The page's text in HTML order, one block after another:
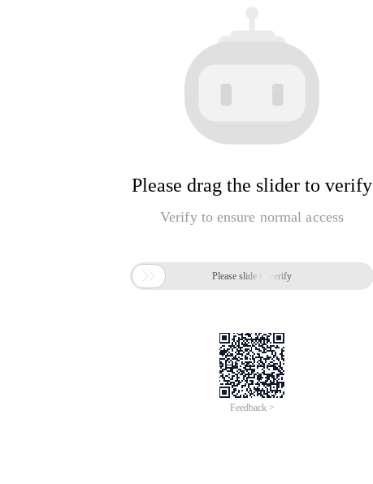
Please drag the slider to verify
Verify to ensure normal access
 Please slide to verify
Feedback >